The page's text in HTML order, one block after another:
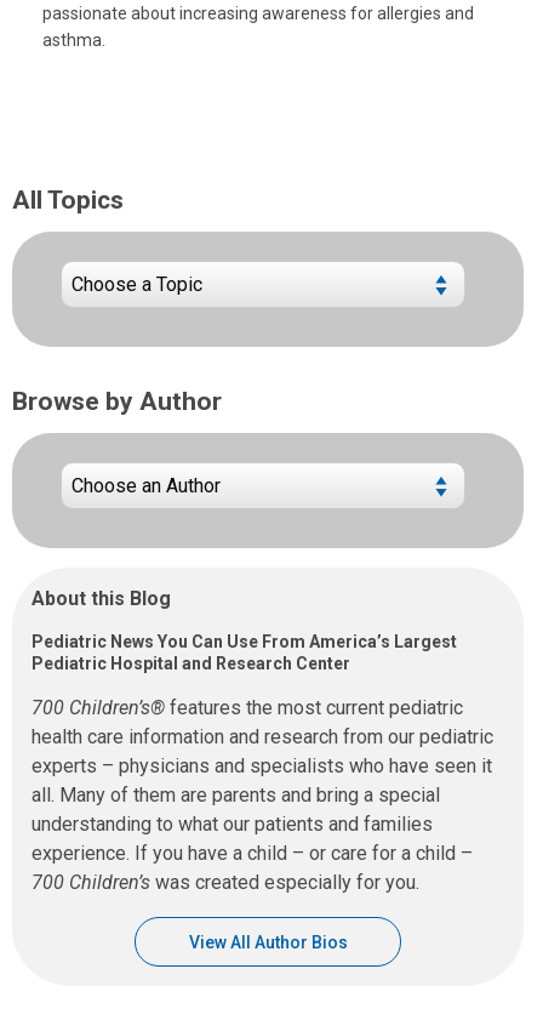
passionate about increasing awareness for allergies and
asthma.
All Topics
Browse by Author
About this Blog
Pediatric News You Can Use From America’s Largest
Pediatric Hospital and Research Center
700 Children’s® features the most current pediatric
health care information and research from our pediatric
experts – physicians and specialists who have seen it
all. Many of them are parents and bring a special
understanding to what our patients and families
experience. If you have a child – or care for a child –
700 Children’s was created especially for you.
View All Author Bios